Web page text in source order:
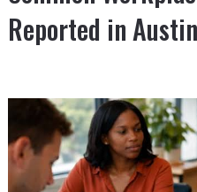
Reported in Austin